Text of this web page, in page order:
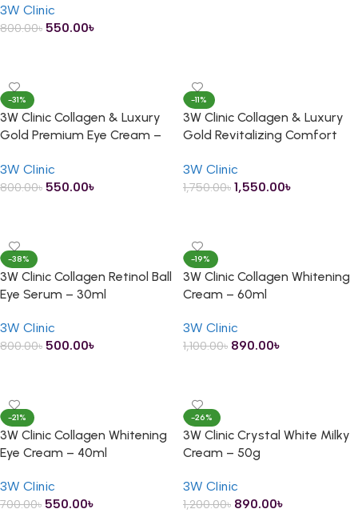
3W Clinic
800.00৳ 550.00৳
-31%
3W Clinic Collagen & Luxury
Gold Premium Eye Cream –
3W Clinic
800.00৳ 550.00৳
-11%
3W Clinic Collagen & Luxury
Gold Revitalizing Comfort
3W Clinic
1,750.00৳ 1,550.00৳
-38%
3W Clinic Collagen Retinol Ball
Eye Serum – 30ml
3W Clinic
800.00৳ 500.00৳
-19%
3W Clinic Collagen Whitening
Cream – 60ml
3W Clinic
1,100.00৳ 890.00৳
-21%
3W Clinic Collagen Whitening
Eye Cream – 40ml
3W Clinic
700.00৳ 550.00৳
-26%
3W Clinic Crystal White Milky
Cream – 50g
3W Clinic
1,200.00৳ 890.00৳